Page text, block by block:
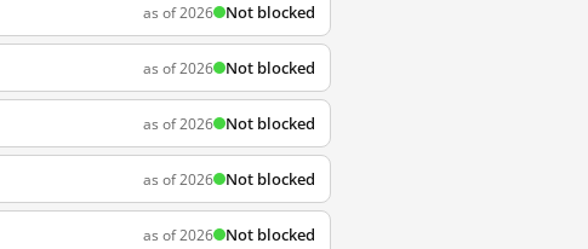
as of 2026 Not blocked
as of 2026 Not blocked
as of 2026 Not blocked
as of 2026 Not blocked
as of 2026 Not blocked